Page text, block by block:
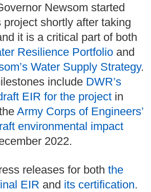
Newsom started
shortly after taking
it is a critical part of both
Resilience Portfolio and
Water Supply Strategy.
include DWR’s
EIR for the project in
Army Corps of Engineers’
environmental impact
2022.
releases for both the
EIR and its certification.